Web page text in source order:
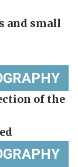
and small
of the